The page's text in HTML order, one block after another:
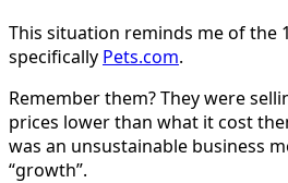
This situation reminds me of the
specifically Pets.com.
Remember them? They were
prices lower than what it cost
was an unsustainable business
“growth”.